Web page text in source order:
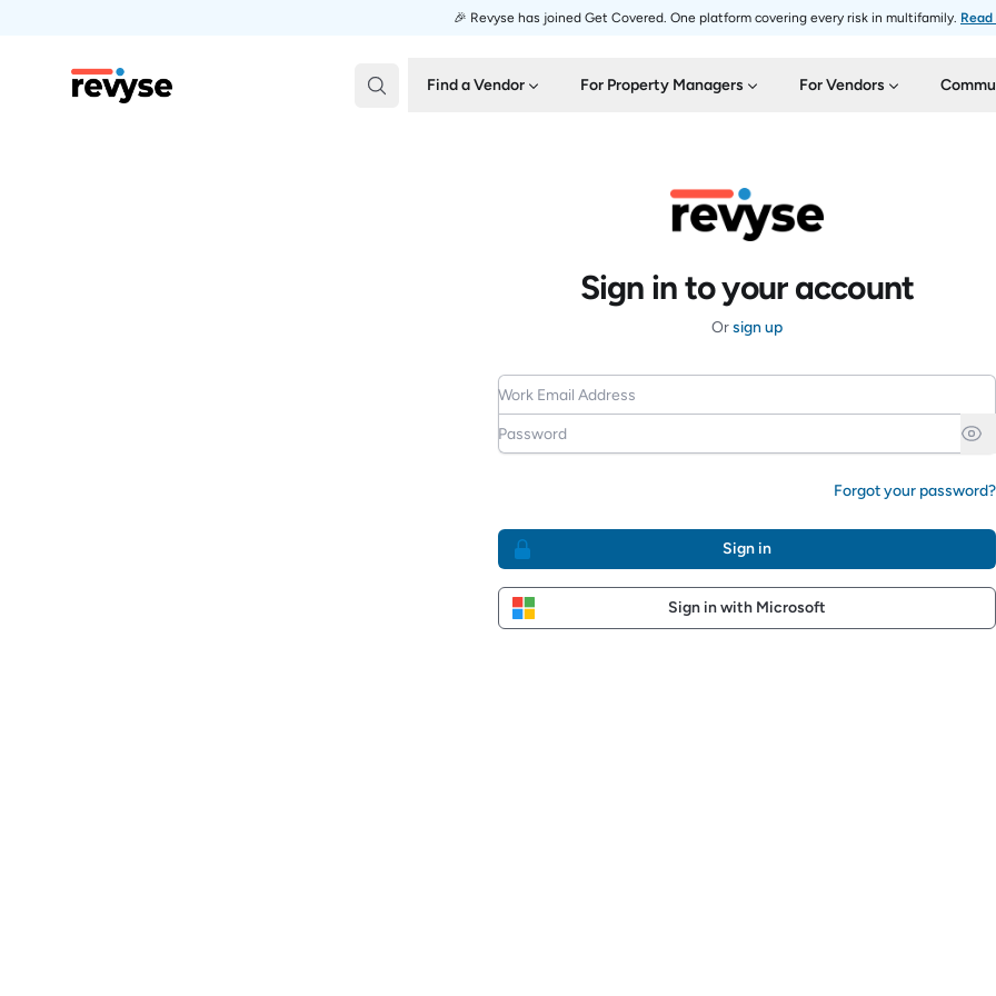
🎉 Revyse has joined Get Covered. One platform covering every risk in multifamily.
Revyse Find a Vendor For Property Managers For Vendors
Sign in to your account
Orsign up
Work Email Address
Password
Forgot your password?
Sign in
Sign in with Microsoft